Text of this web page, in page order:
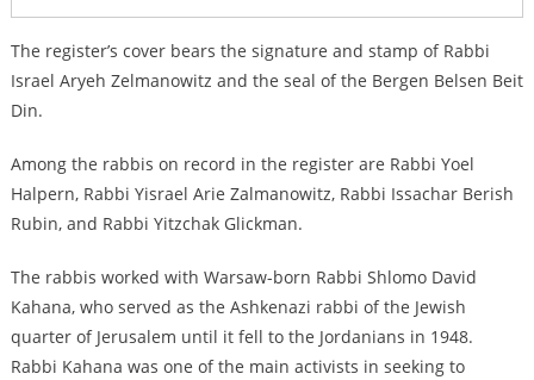
The register’s cover bears the signature and stamp of Rabbi
Israel Aryeh Zelmanowitz and the seal of the Bergen Belsen Beit
Din.
Among the rabbis on record in the register are Rabbi Yoel
Halpern, Rabbi Yisrael Arie Zalmanowitz, Rabbi Issachar Berish
Rubin, and Rabbi Yitzchak Glickman.
The rabbis worked with Warsaw-born Rabbi Shlomo David
Kahana, who served as the Ashkenazi rabbi of the Jewish
quarter of Jerusalem until it fell to the Jordanians in 1948.
Rabbi Kahana was one of the main activists in seeking to